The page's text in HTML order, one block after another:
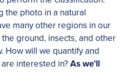
the photo in a natural
many other regions in our
ground, insects, and other
How will we quantify and
interested in?As we’ll